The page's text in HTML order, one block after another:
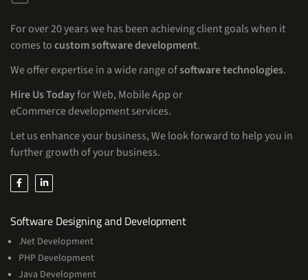
For over 20 years we has been achieving client goals when it
comes tocustom software development.
We offer expertise in a wide range ofsoftware technologies.
Hire Us Todayfor Web, Mobile App or
eCommerce development services.
Let us enhance your business, We look forward to help you in
further growth of your business.
Software Designing and DevelopmentServices
.Net Development
PHP Development
Java Development